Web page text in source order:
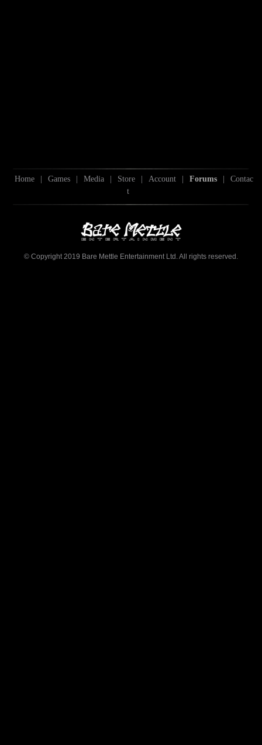
Home | Games | Media | Store | Account | Forums |
Contac
t
© Copyright 2019 Bare Mettle Entertainment Ltd. All rights reserved.